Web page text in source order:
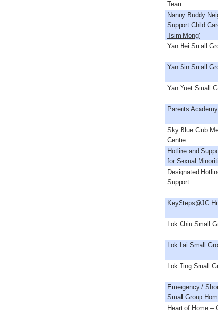
Team
Nanny Buddy
Support Child
Tsim Mong)
Yan Hei Small
Yan Sin Small
Yan Yuet Small
Parents Academy
Sky Blue Club
Centre
Hotline and
for Sexual
Designated
Support
KeySteps@JC
Lok Chiu Small
Lok Lai Small
Lok Ting Small
Emergency /
Small Group
Heart of Home –